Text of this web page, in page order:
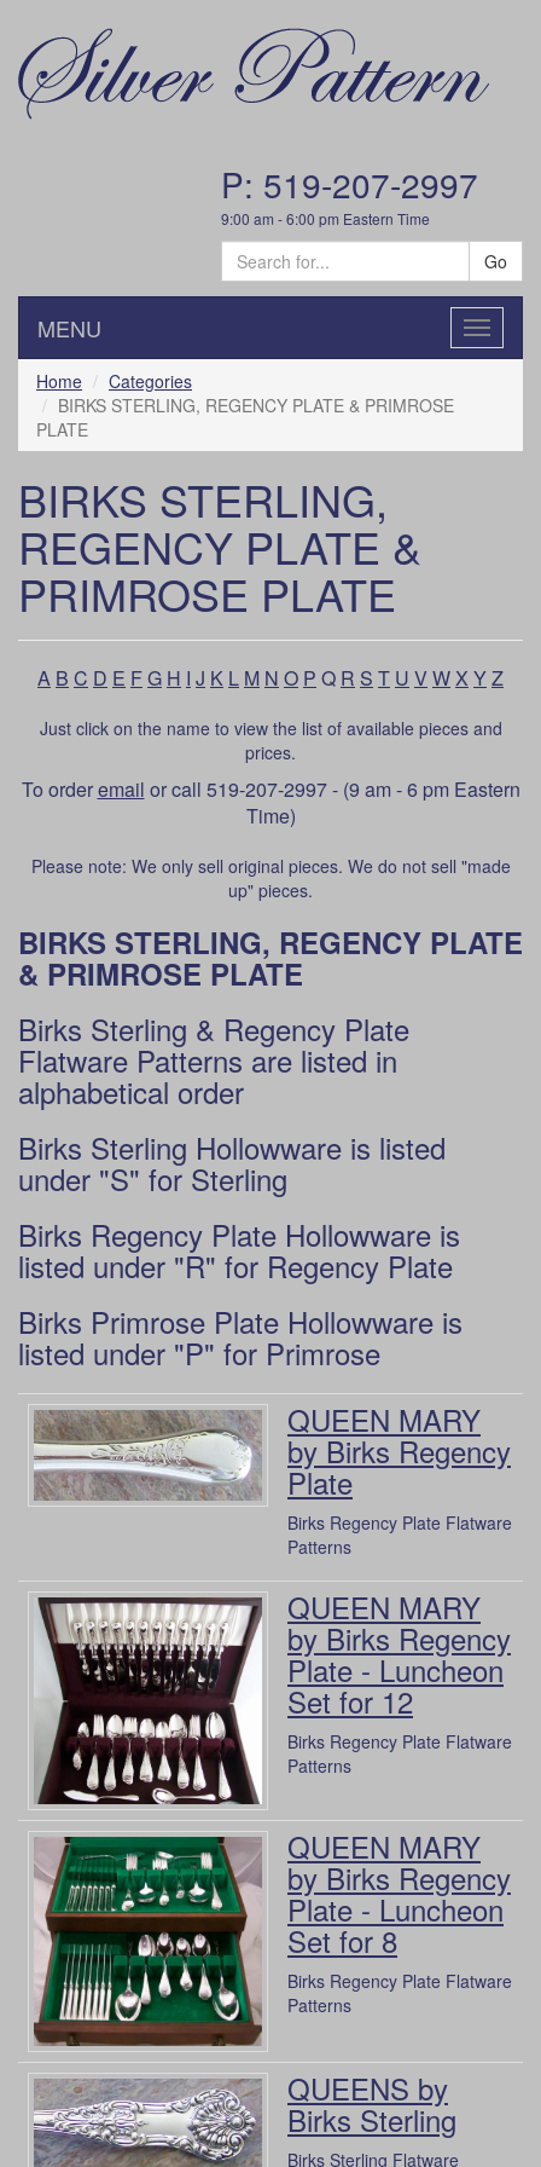
P: 519-207-2997
9:00 am - 6:00 pm Eastern Time
Go
Toggle
MENU
Home
Categories
BIRKS STERLING, REGENCY PLATE & PRIMROSE
PLATE
BIRKS STERLING,
REGENCY PLATE &
PRIMROSE PLATE
A B C D E FG H I J K L M N O P Q R S T U V WX YZ
Just click on the name to view the list of available pieces and
prices.
To orderemail or call 519-207-2997 - (9 am - 6 pm Eastern
Time)
Please note: We only sell original pieces. We do not sell "made
up" pieces.
BIRKS STERLING, REGENCY PLATE
& PRIMROSE PLATE
Birks Sterling & Regency Plate
Flatware Patterns are listed in
alphabetical order
Birks Sterling Hollowware is listed
under "S" for Sterling
Birks Regency Plate Hollowware is
listed under "R" for Regency Plate
Birks Primrose Plate Hollowware is
listed under "P" for Primrose
QUEEN MARY
by Birks Regency
Plate
Birks Regency Plate Flatware
Patterns
QUEEN MARY
by Birks Regency
Plate - Luncheon
Set for 12
Birks Regency Plate Flatware
Patterns
QUEEN MARY
by Birks Regency
Plate - Luncheon
Set for 8
Birks Regency Plate Flatware
Patterns
QUEENS by
Birks Sterling
Birks Sterling Flatware